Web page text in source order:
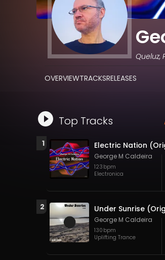
Queluz,
OVERVIEWTRACKSRELEASES
Top Tracks
1
George M Caldeira
123 bpm
Electronica
2
George M Caldeira
130 bpm
Uplifting Trance